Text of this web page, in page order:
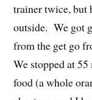
trainer twice, but
outside. We got
from the get go
We stopped at
food (a whole